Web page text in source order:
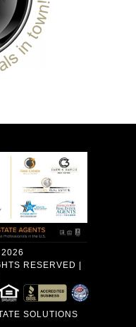
RESERVED |
SOLUTIONS